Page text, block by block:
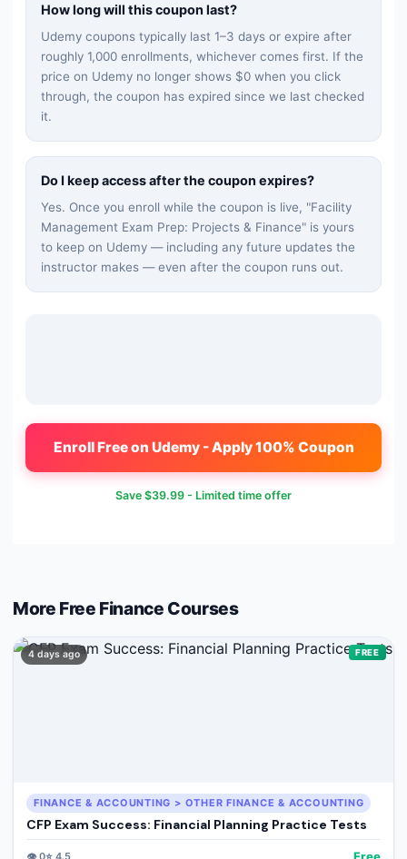
How long will this coupon last?
Udemy coupons typically last 1–3 days or expire after
roughly 1,000 enrollments, whichever comes first. If the
price on Udemy no longer shows $0 when you click
through, the coupon has expired since we last checked
it.
Do I keep access after the coupon expires?
Yes. Once you enroll while the coupon is live, "Facility
Management Exam Prep: Projects & Finance" is yours
to keep on Udemy — including any future updates the
instructor makes — even after the coupon runs out.
Enroll Free on Udemy - Apply 100% Coupon
Save $39.99 - Limited time offer
More Free Finance Courses
4 days ago FREE
FINANCE & ACCOUNTING > OTHER FINANCE & ACCOUNTING
CFP Exam Success: Financial Planning Practice Tests
👁️0⭐ 4.5